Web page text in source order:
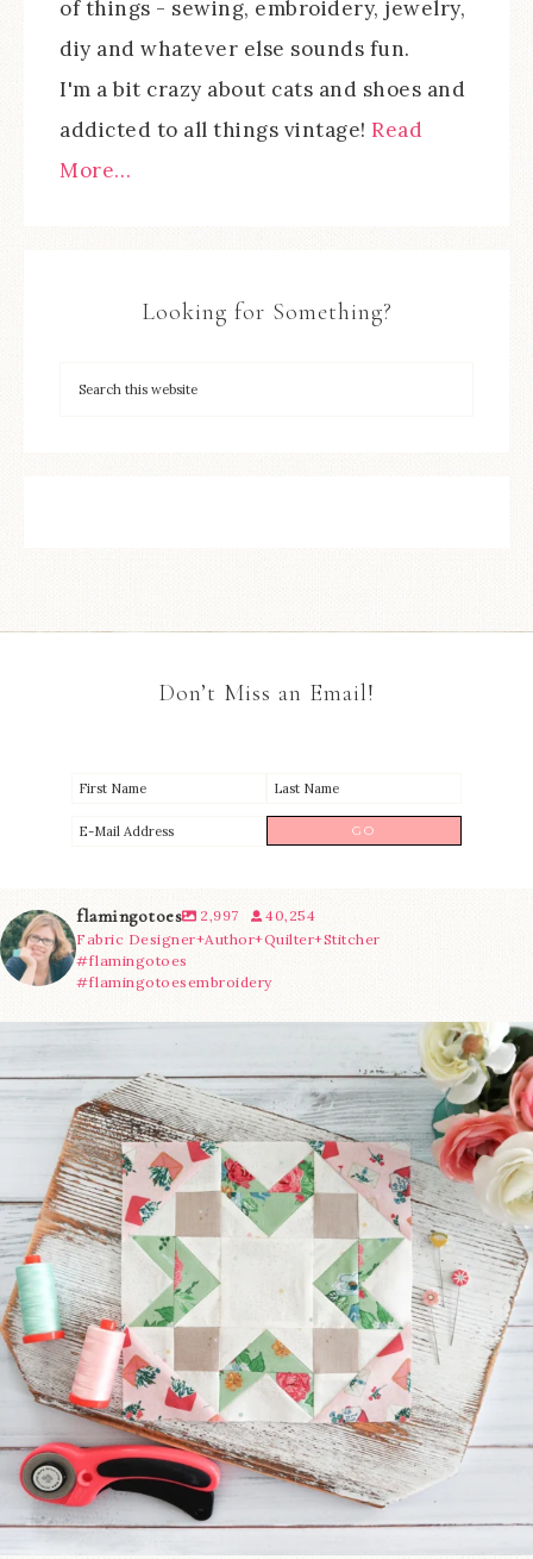
of things - sewing, embroidery, jewelry,
diy and whatever else sounds fun.
I'm a bit crazy about cats and shoes and
addicted to all things vintage! Read
More…
Looking for Something?
Don’t Miss an Email!
flamingotoes 2,997
40,254
Fabric Designer+Author+Quilter+Stitcher
#flamingotoes
#flamingotoesembroidery
We’re almost at the finish line! Sewcialites 3...
228 1